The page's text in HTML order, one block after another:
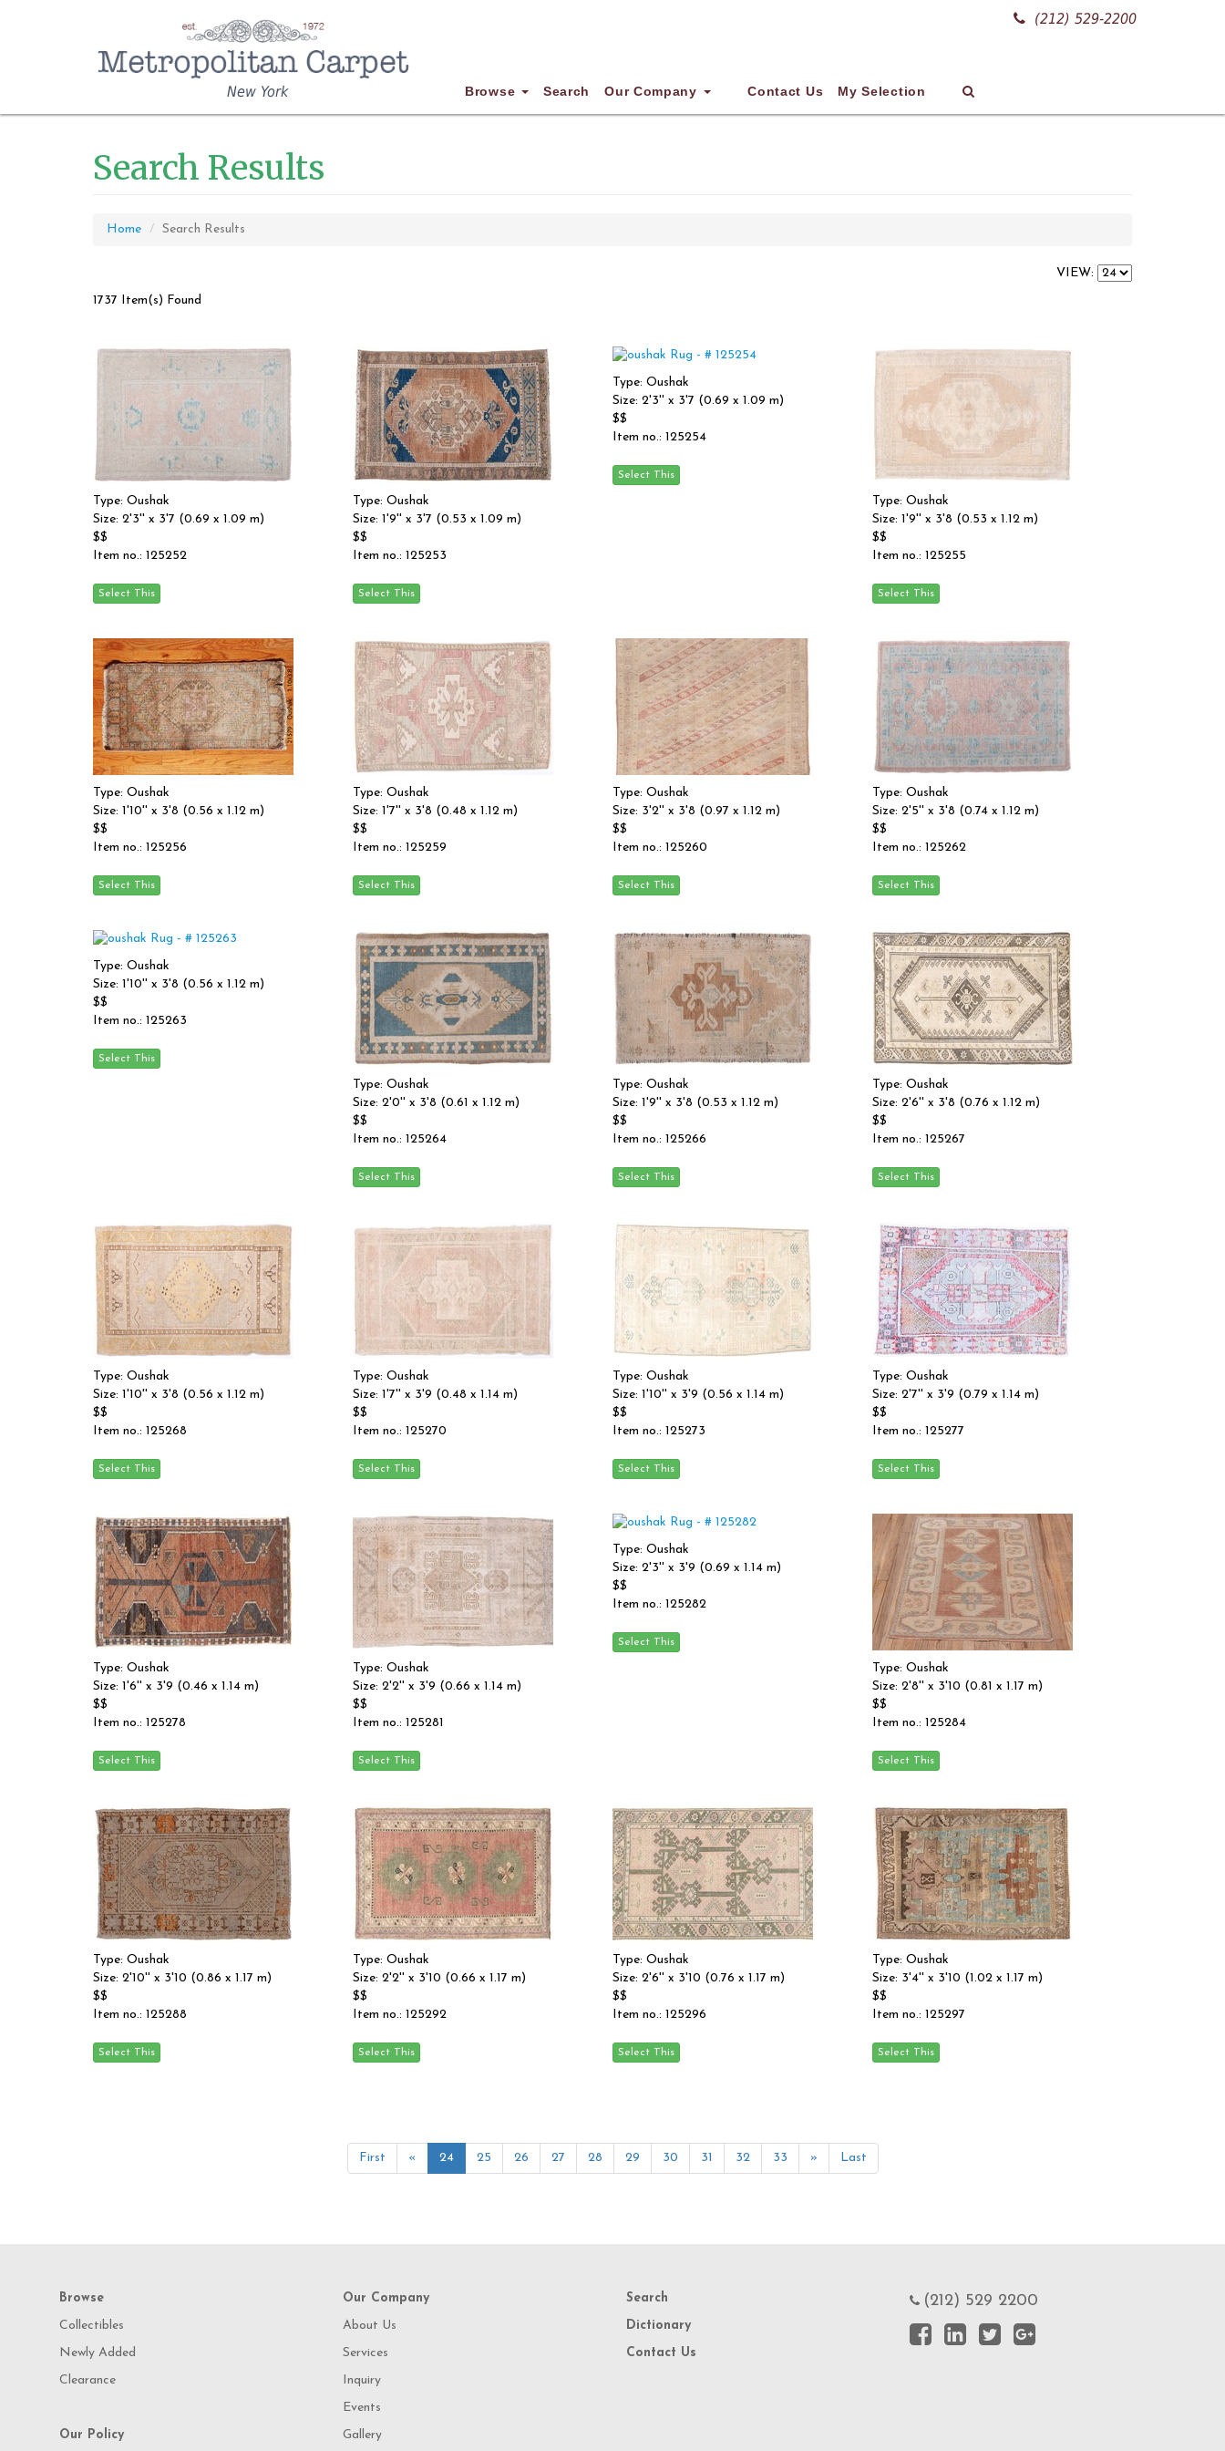
(212) 529-2200
New York Browse Search Our Company Contact Us My Selection
Search Results
Home Search Results
VIEW:
1737 Item(s) Found
Type: Oushak
Size: 2'3'' x 3'7 (0.69 x 1.09 m)
$$
Item no.: 125252
Type: Oushak
Size: 1'9'' x 3'7 (0.53 x 1.09 m)
$$
Item no.: 125253
Type: Oushak
Size: 2'3'' x 3'7 (0.69 x 1.09 m)
$$
Item no.: 125254
Type: Oushak
Size: 1'9'' x 3'8 (0.53 x 1.12 m)
$$
Item no.: 125255
Type: Oushak
Size: 1'10'' x 3'8 (0.56 x 1.12 m)
$$
Item no.: 125256
Type: Oushak
Size: 1'7'' x 3'8 (0.48 x 1.12 m)
$$
Item no.: 125259
Type: Oushak
Size: 3'2'' x 3'8 (0.97 x 1.12 m)
$$
Item no.: 125260
Type: Oushak
Size: 2'5'' x 3'8 (0.74 x 1.12 m)
$$
Item no.: 125262
Type: Oushak
Size: 1'10'' x 3'8 (0.56 x 1.12 m)
$$
Item no.: 125263
Type: Oushak
Size: 2'0'' x 3'8 (0.61 x 1.12 m)
$$
Item no.: 125264
Type: Oushak
Size: 1'9'' x 3'8 (0.53 x 1.12 m)
$$
Item no.: 125266
Type: Oushak
Size: 2'6'' x 3'8 (0.76 x 1.12 m)
$$
Item no.: 125267
Type: Oushak
Size: 1'10'' x 3'8 (0.56 x 1.12 m)
$$
Item no.: 125268
Type: Oushak
Size: 1'7'' x 3'9 (0.48 x 1.14 m)
$$
Item no.: 125270
Type: Oushak
Size: 1'10'' x 3'9 (0.56 x 1.14 m)
$$
Item no.: 125273
Type: Oushak
Size: 2'7'' x 3'9 (0.79 x 1.14 m)
$$
Item no.: 125277
Type: Oushak
Size: 1'6'' x 3'9 (0.46 x 1.14 m)
$$
Item no.: 125278
Type: Oushak
Size: 2'2'' x 3'9 (0.66 x 1.14 m)
$$
Item no.: 125281
Type: Oushak
Size: 2'3'' x 3'9 (0.69 x 1.14 m)
$$
Item no.: 125282
Type: Oushak
Size: 2'8'' x 3'10 (0.81 x 1.17 m)
$$
Item no.: 125284
Type: Oushak
Size: 2'10'' x 3'10 (0.86 x 1.17 m)
$$
Item no.: 125288
Type: Oushak
Size: 2'2'' x 3'10 (0.66 x 1.17 m)
$$
Item no.: 125292
Type: Oushak
Size: 2'6'' x 3'10 (0.76 x 1.17 m)
$$
Item no.: 125296
Type: Oushak
Size: 3'4'' x 3'10 (1.02 x 1.17 m)
$$
Item no.: 125297
First « 24 25 26 27 28 29 30 31 32 33 » Last
Browse
Collectibles
Newly Added
Clearance
Our Policy
Our Company
About Us
Services
Inquiry
Events
Gallery
Search
Dictionary
Contact Us
(212) 529 2200